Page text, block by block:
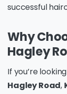
successful
Why
Hagley
If you’re
Hagley Road,